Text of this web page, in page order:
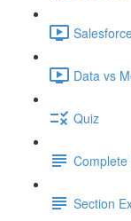
Data vs
Quiz
Section